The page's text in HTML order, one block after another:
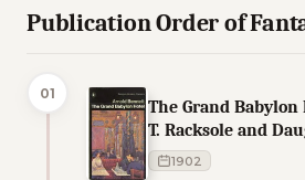
Publication Order of
01
The Grand
T. Racksole and
1902